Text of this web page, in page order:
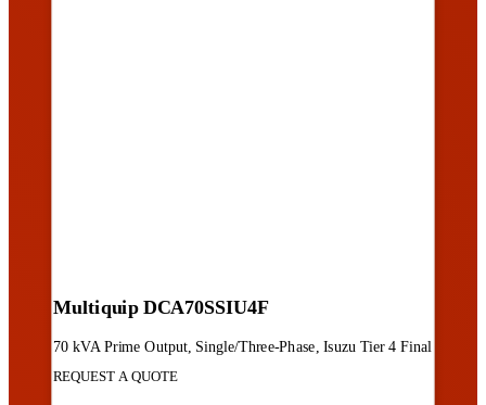
Multiquip DCA70SSIU4F
70 kVA Prime Output, Single/Three-Phase, Isuzu Tier 4 Final
REQUEST A QUOTE